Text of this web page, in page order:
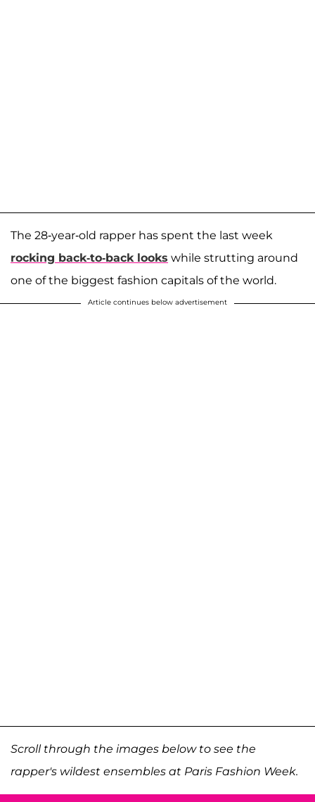
The 28-year-old rapper has spent the last week
rocking back-to-back looks while strutting around
one of the biggest fashion capitals of the world.
Article continues below advertisement
Scroll through the images below to see the
rapper's wildest ensembles at Paris Fashion Week.